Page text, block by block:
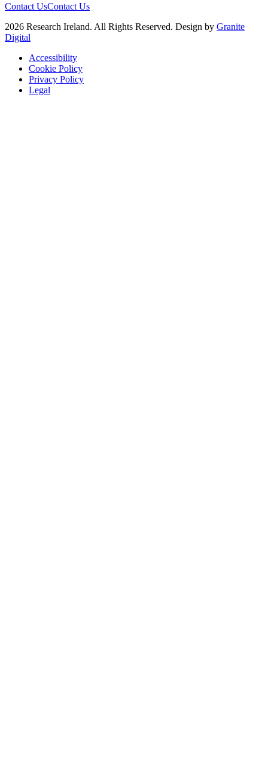
Contact UsContact Us
2026 Research Ireland. All Rights Reserved. Design by Granite
Digital
Accessibility
Cookie Policy
Privacy Policy
Legal